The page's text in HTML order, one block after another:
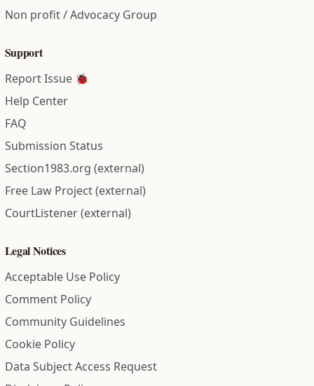
Non profit / Advocacy Group
Support
Report Issue 🐞
Help Center
FAQ
Submission Status
Section1983.org (external)
Free Law Project (external)
CourtListener (external)
Legal Notices
Acceptable Use Policy
Comment Policy
Community Guidelines
Cookie Policy
Data Subject Access Request